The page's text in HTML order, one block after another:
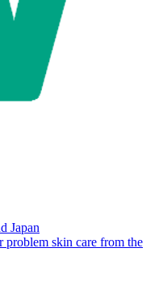
Japan
problem skin care from the